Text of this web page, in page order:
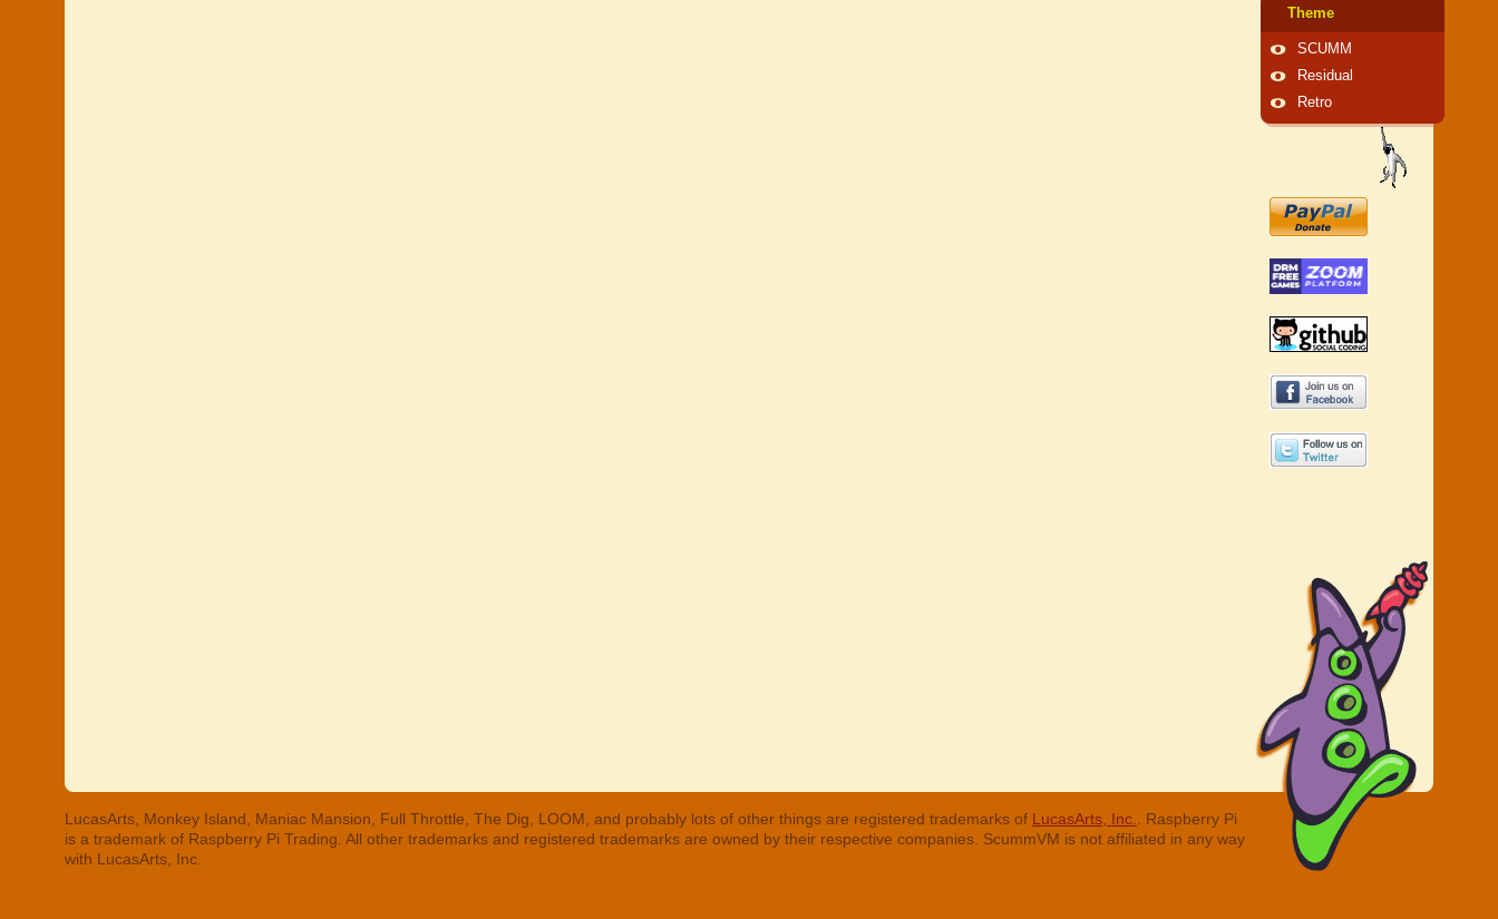
Theme
SCUMM
Residual
Retro
LucasArts, Monkey Island, Maniac Mansion, Full Throttle, The Dig, LOOM, and probably lots of other things are registered trademarks of LucasArts, Inc.
. Raspberry Pi
is a trademark of Raspberry Pi Trading. All other trademarks and registered trademarks are owned by their respective companies. ScummVM is not affiliated in any way
with LucasArts, Inc.